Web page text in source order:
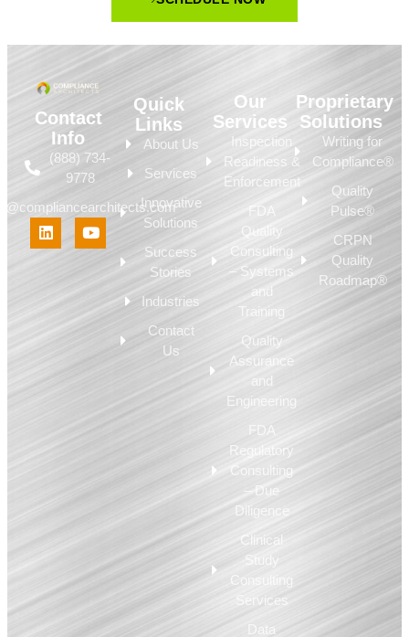
Contact
Info
(888) 734-
9778
Quick
Links
About Us
Services
Innovative
Solutions
Success
Stories
Industries
Contact
Us
Our
Services
Inspection
Readiness &
Enforcement
FDA
Quality
Consulting
– Systems
and
Training
Quality
Assurance
and
Engineering
FDA
Regulatory
Consulting
– Due
Diligence
Clinical
Study
Consulting
Services
Data
Proprietary
Solutions
Writing for
Compliance®
Quality
Pulse®
CRPN
Quality
Roadmap®